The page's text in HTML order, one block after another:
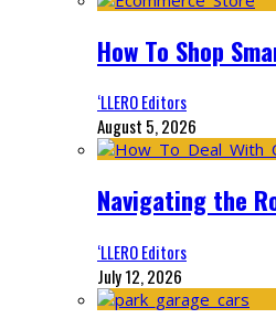
How To Shop
‘LLERO Editors
August 5, 2026
Navigating the
‘LLERO Editors
July 12, 2026